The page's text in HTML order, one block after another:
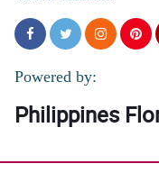
Powered by:
Philippines